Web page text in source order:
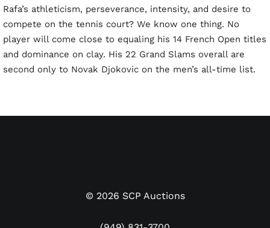
Rafa’s athleticism, perseverance, intensity, and desire to
compete on the tennis court? We know one thing. No
player will come close to equaling his 14 French Open titles
and dominance on clay. His 22 Grand Slams overall are
second only to Novak Djokovic on the men’s all-time list.
fourth round against fellow Spaniard Feliciano López. It
© 2026 SCP Auctions